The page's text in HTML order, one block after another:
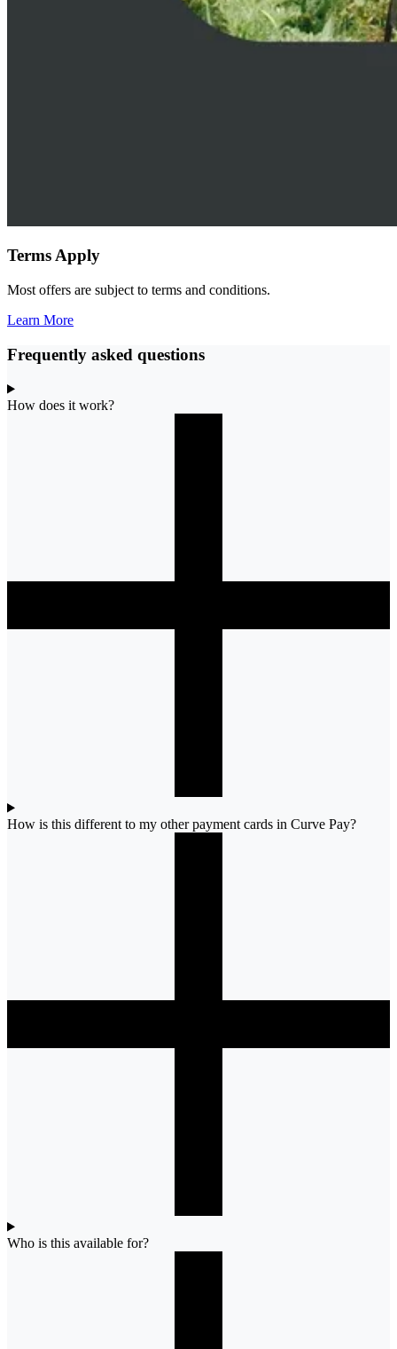
Terms Apply
Most offers are subject to terms and conditions.
Learn More
Frequently asked questions
How does it work?
How is this different to my other payment cards in Curve Pay?
Who is this available for?